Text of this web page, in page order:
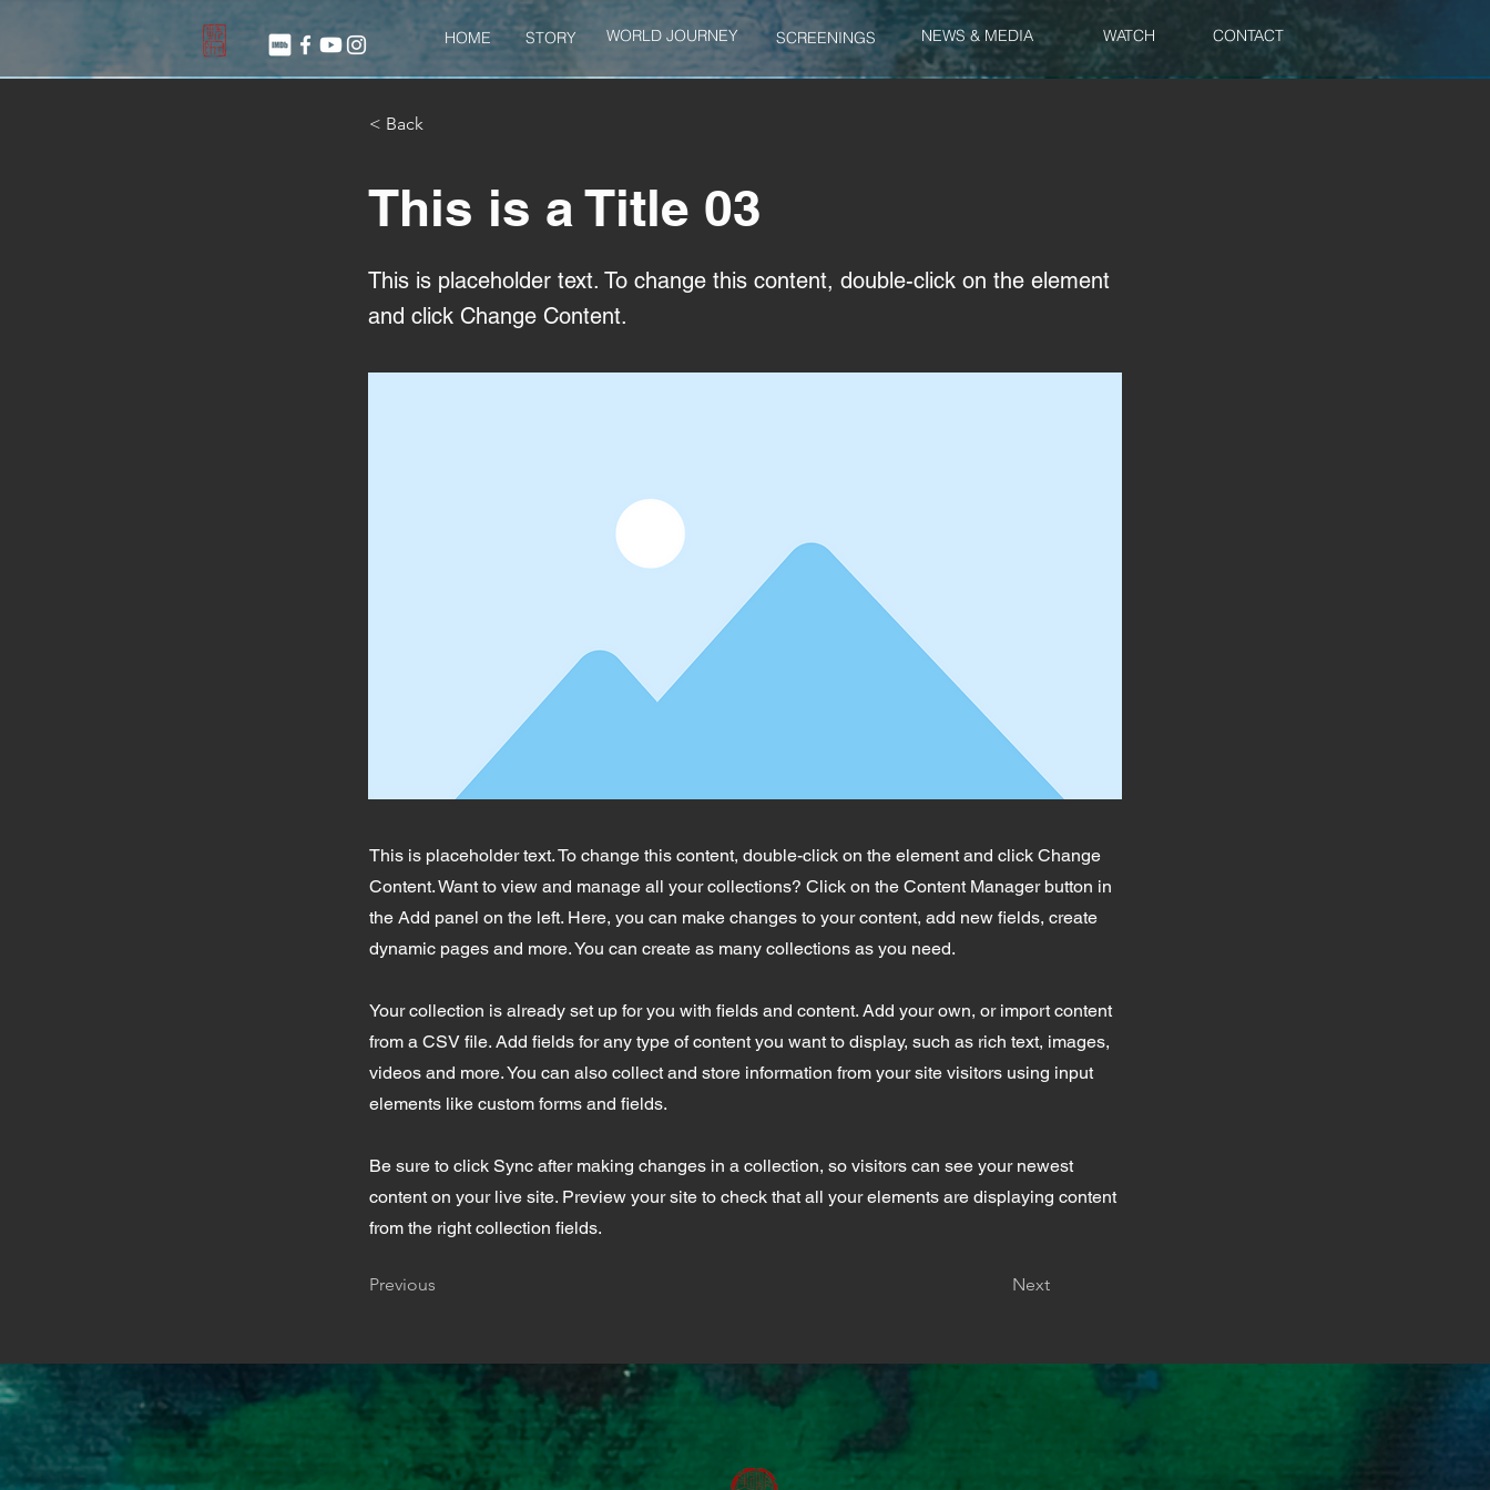
HOME STORY WORLD JOURNEY SCREENINGS NEWS & MEDIA WATCH CONTACT
< Back
This is a Title 03
This is placeholder text. To change this content, double-click on the element
and click Change Content.
This is placeholder text. To change this content, double-click on the element and click Change
Content. Want to view and manage all your collections? Click on the Content Manager button in
the Add panel on the left. Here, you can make changes to your content, add new fields, create
dynamic pages and more. You can create as many collections as you need.
Your collection is already set up for you with fields and content. Add your own, or import content
from a CSV file. Add fields for any type of content you want to display, such as rich text, images,
videos and more. You can also collect and store information from your site visitors using input
elements like custom forms and fields.
Be sure to click Sync after making changes in a collection, so visitors can see your newest
content on your live site. Preview your site to check that all your elements are displaying content
from the right collection fields.
Previous Next